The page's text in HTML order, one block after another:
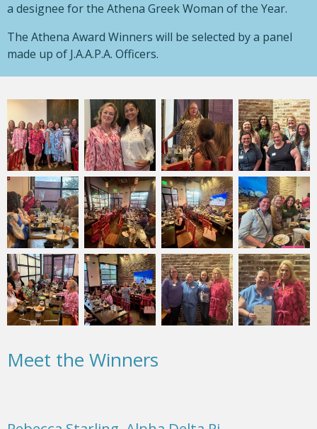
a designee for the Athena Greek Woman of the Year.
The Athena Award Winners will be selected by a panel
made up of J.A.A.P.A. Officers.
Meet the Winners